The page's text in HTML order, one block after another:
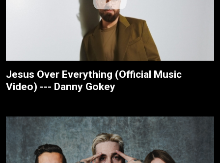
Jesus Over Everything (Official Music
Video) --- Danny Gokey